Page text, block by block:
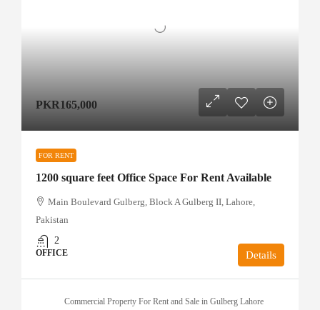
PKR165,000
FOR RENT
1200 square feet Office Space For Rent Available
Main Boulevard Gulberg, Block A Gulberg II, Lahore,
Pakistan
2
OFFICE Details
Commercial Property For Rent and Sale in Gulberg Lahore